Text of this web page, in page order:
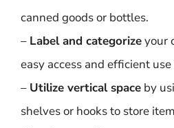
canned goods or bottles.
– Label and categorizeyour
easy access and efficient use
– Utilize vertical space by
shelves or hooks to store